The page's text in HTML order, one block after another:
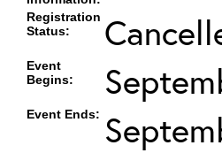
Registration
Status:
Event
Begins:
Event Ends: